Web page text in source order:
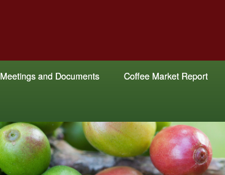
Meetings and Documents Coffee Market Report